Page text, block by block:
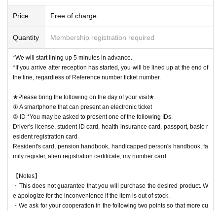
Price Free of charge
Quantity Membership registration required
*We will start lining up 5 minutes in advance.
*If you arrive after reception has started, you will be lined up at the end of
the line, regardless of Reference number ticket number.
★Please bring the following on the day of your visit★
① A smartphone that can present an electronic ticket
② ID *You may be asked to present one of the following IDs.
Driver's license, student ID card, health insurance card, passport, basic r
esident registration card
Resident's card, pension handbook, handicapped person's handbook, fa
mily register, alien registration certificate, my number card
【Notes】
・This does not guarantee that you will purchase the desired product. W
e apologize for the inconvenience if the item is out of stock.
・We ask for your cooperation in the following two points so that more cu